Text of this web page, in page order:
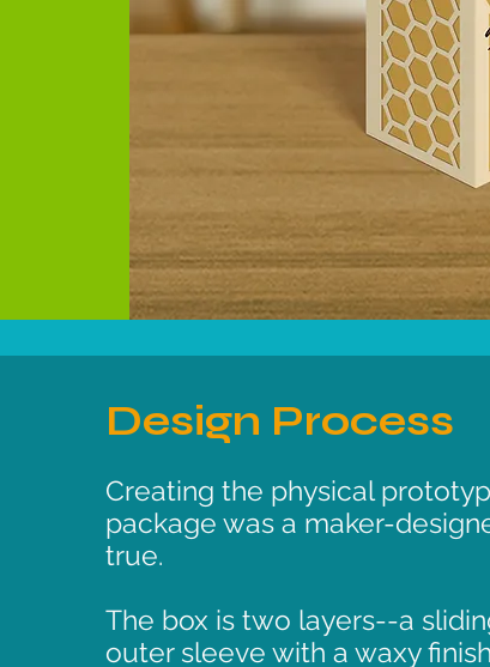
Design Process
Creating the physical
package was a maker-
true.
The box is two layers--a
outer sleeve with a waxy